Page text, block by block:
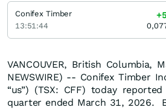
VANCOUVER, British Columbia,
NEWSWIRE) -- Conifex Timber
“us”) (TSX: CFF) today
quarter ended March 31, 2026.
Conifex Timber
13:51:44